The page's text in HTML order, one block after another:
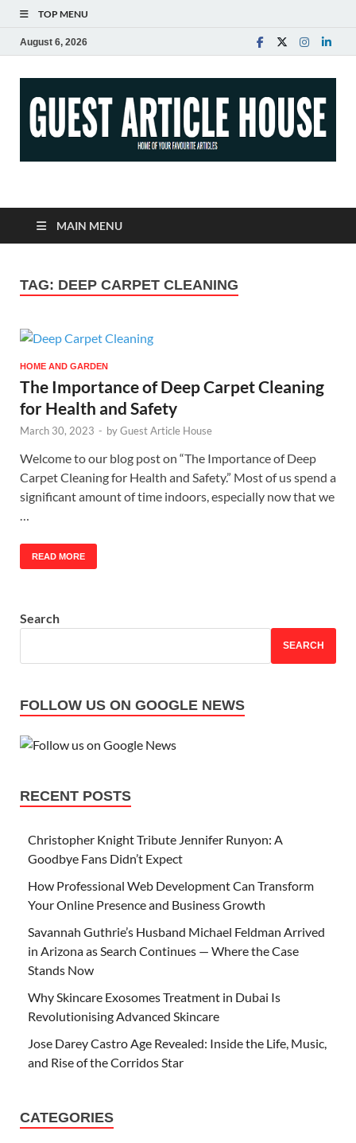
TOP MENU
August 6, 2026
Guest Article House |
Latest News |
Magazines |
MAIN MENU
TAG: DEEP CARPET CLEANING
HOME AND GARDEN
The Importance of Deep Carpet Cleaning
for Health and Safety
March 30, 2023 - byGuest Article House
Welcome to our blog post on “The Importance of Deep
Carpet Cleaning for Health and Safety.” Most of us spend a
significant amount of time indoors, especially now that we
READ MORE
Search
SEARCH
FOLLOW US ON GOOGLE NEWS
RECENT POSTS
Christopher Knight Tribute Jennifer Runyon: A
Goodbye Fans Didn’t Expect
How Professional Web Development Can Transform
Your Online Presence and Business Growth
Savannah Guthrie’s Husband Michael Feldman Arrived
in Arizona as Search Continues — Where the Case
Stands Now
Why Skincare Exosomes Treatment in Dubai Is
Revolutionising Advanced Skincare
Jose Darey Castro Age Revealed: Inside the Life, Music,
and Rise of the Corridos Star
CATEGORIES